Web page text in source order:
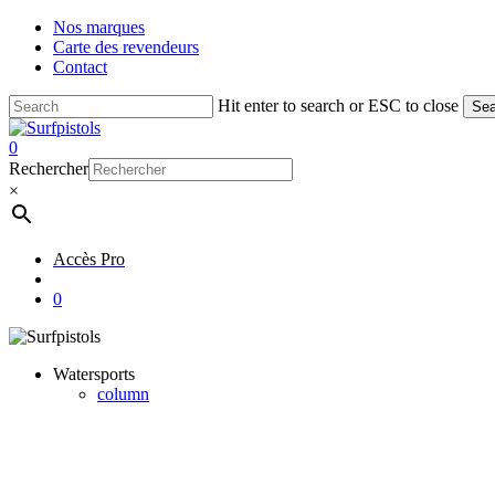
Skip
main
Nos marques
Carte des revendeurs
Contact
Hit enter to search or ESC to close
Close
Search
account
0
Menu
Rechercher
×
Accès Pro
0
Watersports
column